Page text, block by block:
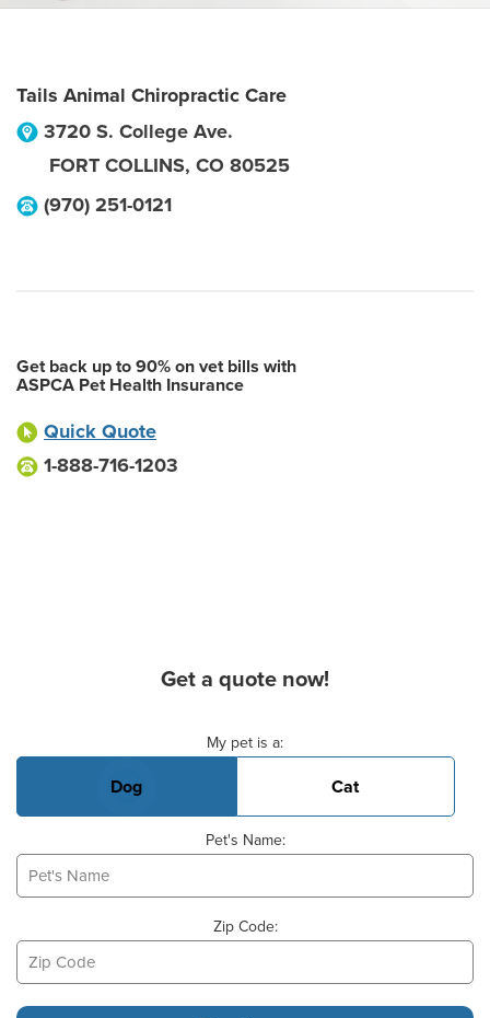
Tails Animal Chiropractic Care
3720 S. College Ave.
FORT COLLINS, CO 80525
(970) 251-0121
Get back up to 90% on vet bills with
ASPCA Pet Health Insurance
Quick Quote
1-888-716-1203
Get a quote now!
My pet is a:
Dog Cat
Pet's Name:
Zip Code: